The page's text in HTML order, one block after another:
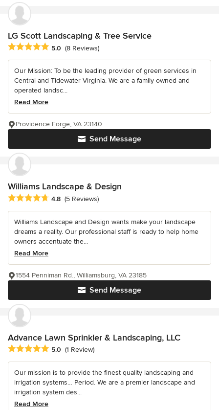
LG Scott Landscaping & Tree Service
Average rating: 5 out of 5 stars
5.0 (8 Reviews)
Our Mission: To be the leading provider of green services in
Central and Tidewater Virginia. We are a family owned and
operated landsc...
Read More
Send Message
Providence Forge, VA 23140
Williams Landscape & Design
Average rating: 4.8 out of 5 stars
4.8 (5 Reviews)
Williams Landscape and Design wants make your landscape
dreams a reality. Our professional staff is ready to help home
owners accentuate the...
Read More
Send Message
1554 Penniman Rd., Williamsburg, VA 23185
Advance Lawn Sprinkler & Landscaping, LLC
Average rating: 5 out of 5 stars
5.0 (1 Review)
Our mission is to provide the finest quality landscaping and
irrigation systems… Period. We are a premier landscape and
irrigation system des...
Read More